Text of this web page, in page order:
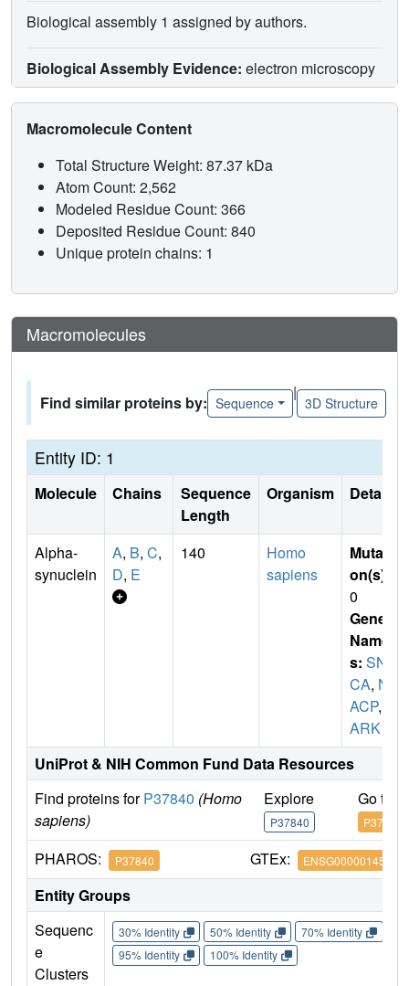
Biological assembly 1 assigned by authors.
Biological Assembly Evidence: electron microscopy
Macromolecule Content
Total Structure Weight: 87.37 kDa
Atom Count: 2,562
Modeled Residue Count: 366
Deposited Residue Count: 840
Unique protein chains: 1
Macromolecules
Find similar proteins by: Sequence
|
3D Structure
Entity ID: 1
Molecule Chains
Sequence
Length
Organism Details
Alpha-
synuclein
A, B, C,
D, E
140
Homo
sapiens
Mutati
on(s)
0
Gene
Name
s: SN
CA, N
ACP,
ARK1
UniProt & NIH Common Fund Data Resources
Find proteins forP37840 (Homo
sapiens)
Explore
P37840
Go to
P37840
PHAROS: P37840 GTEx: ENSG00000145335
Entity Groups
Sequenc
e
Clusters
30% Identity 50% Identity 70% Identity
95% Identity
100% Identity